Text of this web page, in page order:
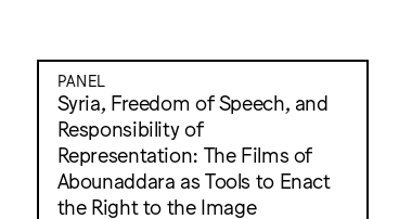
PANEL
Syria, Freedom of Speech, and
Responsibility of
Representation: The Films of
Abounaddara as Tools to Enact
the Right to the Image